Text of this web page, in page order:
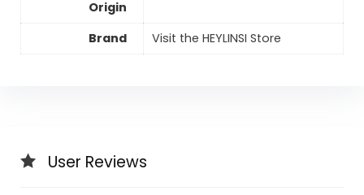
Origin
Brand Visit the HEYLINSI Store
User Reviews